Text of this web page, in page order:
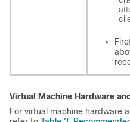
Virtual Machine Hardware
For virtual machine hardware